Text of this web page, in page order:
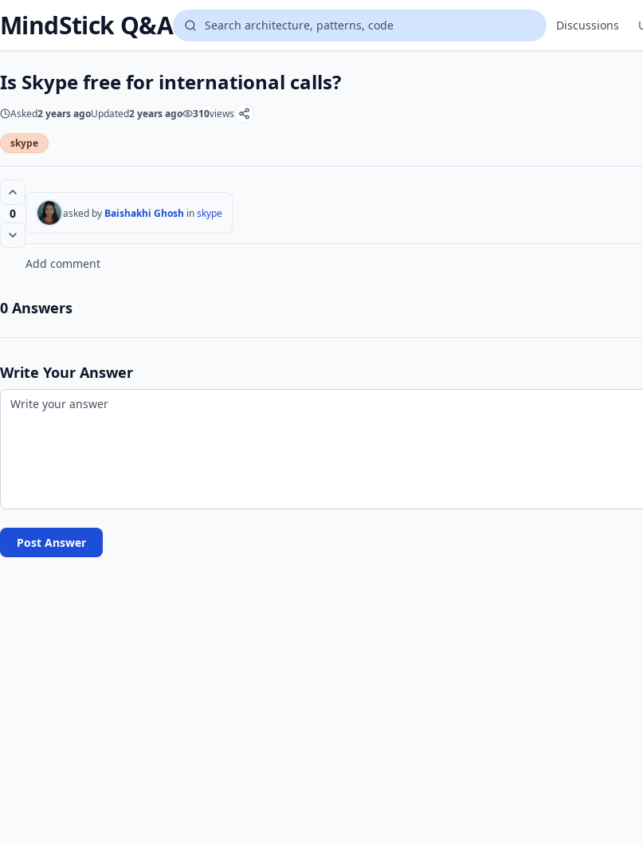
MindStick Q&A Discussions
Is Skype free for international calls?
Asked2 years agoUpdated2 years ago 310views
skype
0 asked by Baishakhi Ghosh inskype
Add comment
0 Answers
Write Your Answer
Post Answer